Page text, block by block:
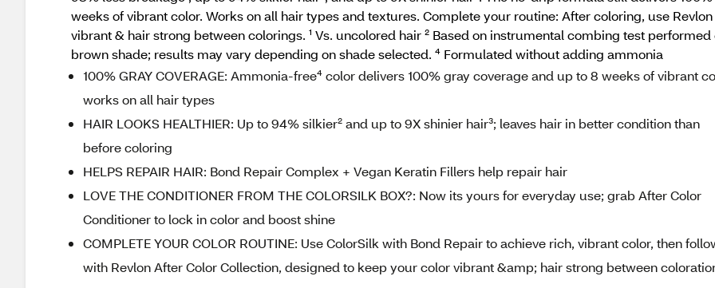
weeks of vibrant color. Works on all hair types and textures. Complete your routine: After coloring, use
vibrant & hair strong between colorings. ¹ Vs. uncolored hair ² Based on instrumental combing test
brown shade; results may vary depending on shade selected. ⁴ Formulated without adding ammonia
100% GRAY COVERAGE: Ammonia-free⁴ color delivers 100% gray coverage and up to 8 weeks of vibrant
works on all hair types
HAIR LOOKS HEALTHIER: Up to 94% silkier² and up to 9X shinier hair³; leaves hair in better condition than
before coloring
HELPS REPAIR HAIR: Bond Repair Complex + Vegan Keratin Fillers help repair hair
LOVE THE CONDITIONER FROM THE COLORSILK BOX?: Now its yours for everyday use; grab After Color
Conditioner to lock in color and boost shine
COMPLETE YOUR COLOR ROUTINE: Use ColorSilk with Bond Repair to achieve rich, vibrant color, then
with Revlon After Color Collection, designed to keep your color vibrant &amp; hair strong between